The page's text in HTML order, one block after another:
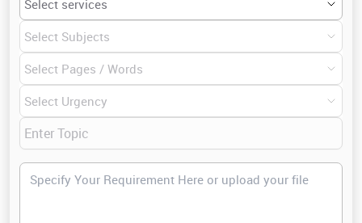
equilibrium, epistemic foundations, Solution Concepts
for Extensive-form Games, Essentials of Game Theory,
Combinatorial games, applications of Game theory in
different fields, Repeated Games, and many more. If you
are also stressed regarding your assignments on any of
the related topic of this field, then hire me today!